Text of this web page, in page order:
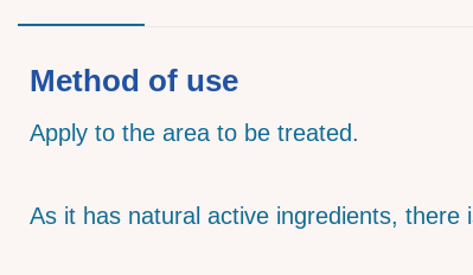
Method of use
Apply to the area to be treated.
As it has natural active ingredients,